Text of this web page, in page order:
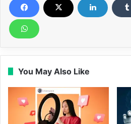
You May Also Like